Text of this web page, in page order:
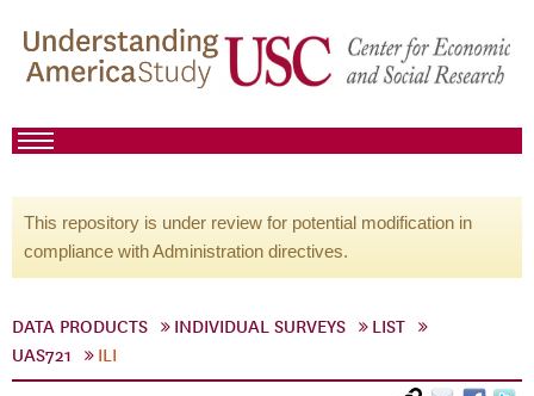
This repository is under review for potential modification in
compliance with Administration directives.
DATA PRODUCTS INDIVIDUAL SURVEYS
LIST
UAS721
ILI